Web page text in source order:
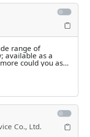
range of
available as a
could you ask
Co., Ltd.